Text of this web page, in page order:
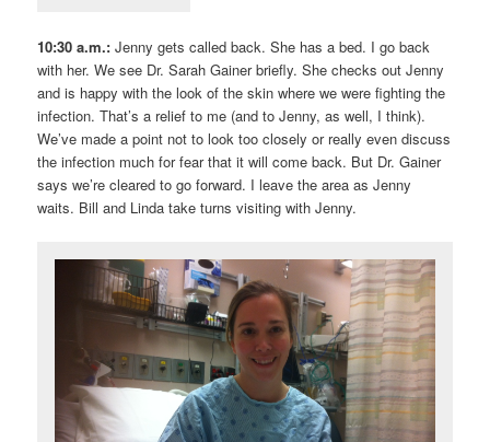
10:30 a.m.: Jenny gets called back. She has a bed. I go back
with her. We see Dr. Sarah Gainer briefly. She checks out Jenny
and is happy with the look of the skin where we were fighting the
infection. That’s a relief to me (and to Jenny, as well, I think).
We’ve made a point not to look too closely or really even discuss
the infection much for fear that it will come back. But Dr. Gainer
says we’re cleared to go forward. I leave the area as Jenny
waits. Bill and Linda take turns visiting with Jenny.